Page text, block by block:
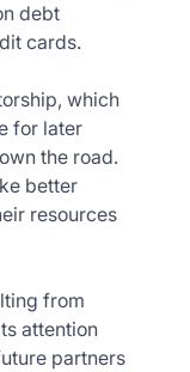
debt
cards.
which
for later
the road.
better
resources
from
attention
partners